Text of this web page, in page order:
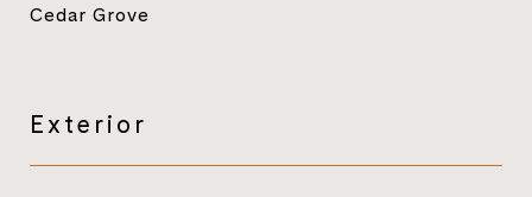
Cedar Grove
Exterior